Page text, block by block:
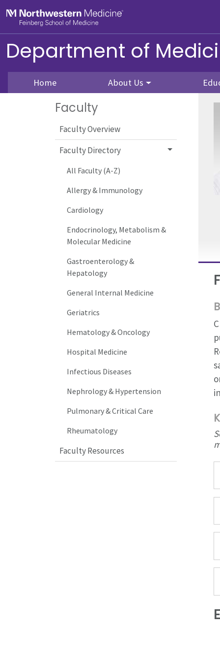
Department of
Home About Us
Faculty
Faculty Overview
Faculty Directory
All Faculty (A-Z)
Allergy & Immunology
Cardiology
Endocrinology, Metabolism &
Molecular Medicine
Gastroenterology &
Hepatology
General Internal Medicine
Geriatrics
Hematology & Oncology
Hospital Medicine
Infectious Diseases
Nephrology & Hypertension
Pulmonary & Critical Care
Rheumatology
Faculty Resources